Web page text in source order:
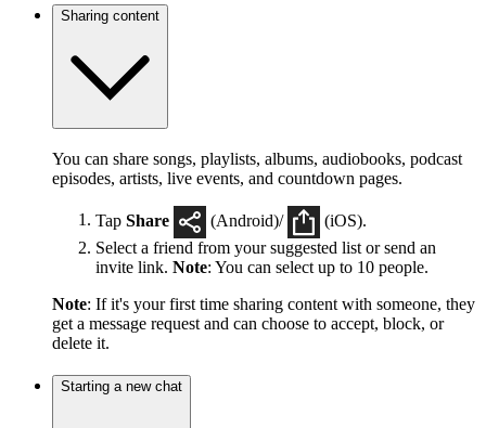
Sharing content
You can share songs, playlists, albums, audiobooks, podcast
episodes, artists, live events, and countdown pages.
Tap Share (Android)/
(iOS).
Select a friend from your suggested list or send an
invite link. Note: You can select up to 10 people.
Note: If it's your first time sharing content with someone, they
get a message request and can choose to accept, block, or
delete it.
Starting a new chat